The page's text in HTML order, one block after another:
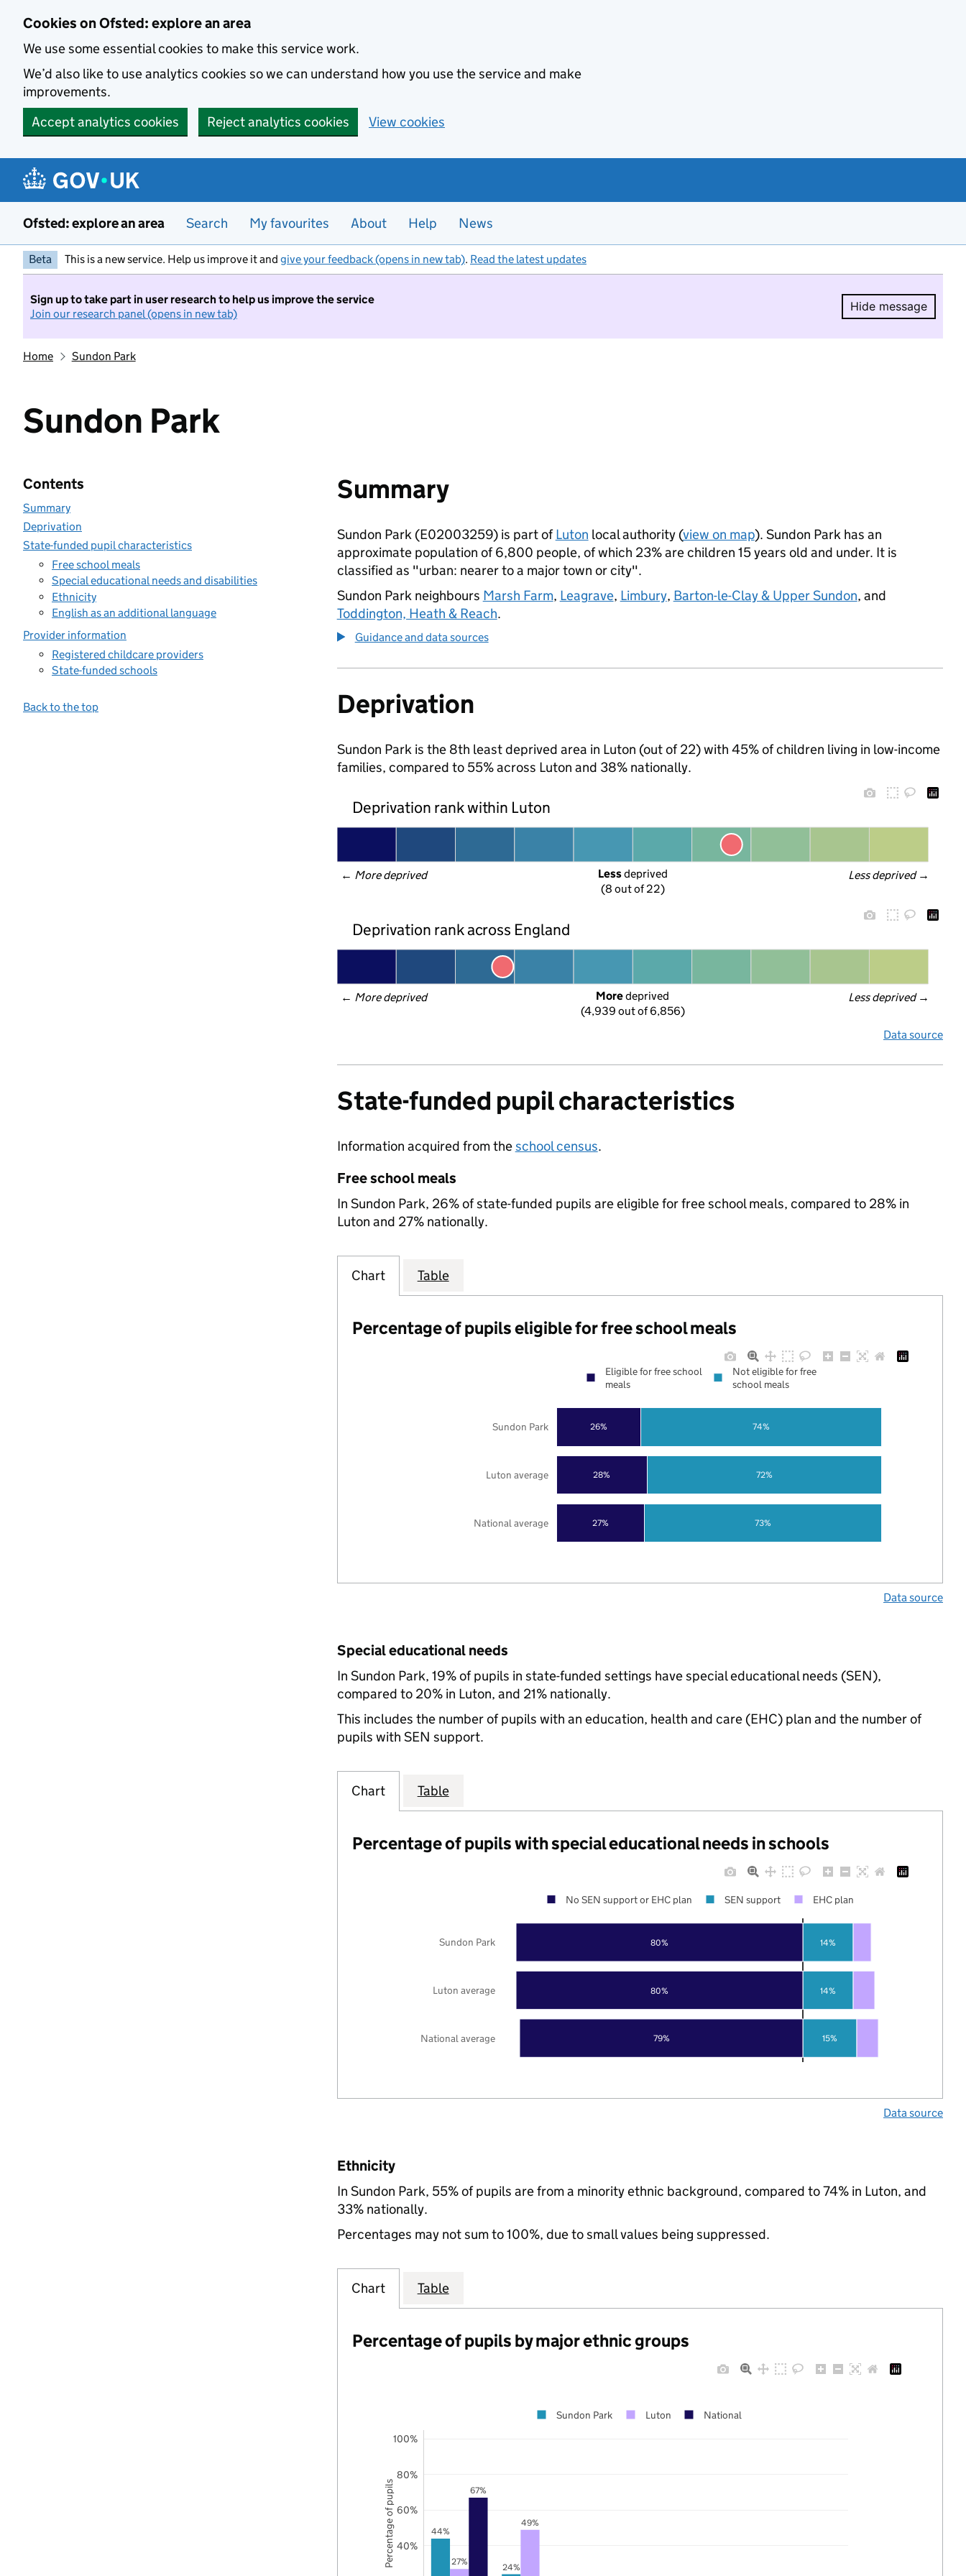
Cookies on Ofsted: explore an area
We use some essential cookies to make this service work.
We’d also like to use analytics cookies so we can understand how you use the service and make
improvements.
Accept analytics cookies
Reject analytics cookies View cookies
Ofsted: explore an area Search My favourites About Help News
Beta This is a new service. Help us improve it and give your feedback (opens in new tab). Read the latest updates
Sign up to take part in user research to help us improve the service
Join our research panel (opens in new tab)
Hide message
Hide
Home Sundon Park
Sundon Park
Contents
Summary
Deprivation
State-funded pupil characteristics
Free school meals
Special educational needs and disabilities
Ethnicity
English as an additional language
Provider information
Registered childcare providers
State-funded schools
Back to the top
Summary
Sundon Park (E02003259) is part ofLuton local authority (view on map). Sundon Park has an
approximate population of 6,800 people, of which 23% are children 15 years old and under. It is
classified as "urban: nearer to a major town or city".
Sundon Park neighbours Marsh Farm, Leagrave, Limbury, Barton-le-Clay & Upper Sundon, and
Toddington, Heath & Reach.
Guidance and data sources
Deprivation
Sundon Park is the 8th least deprived area in Luton (out of 22) with 45% of children living in low-income
families, compared to 55% across Luton and 38% nationally.
Deprivation rank within Luton
← More deprived Less deprived →
Less deprived
(8 out of 22)
Deprivation rank across England
← More deprived Less deprived →
More deprived
(4,939 out of 6,856)
Data source
State-funded pupil characteristics
Information acquired from theschool census.
Free school meals
In Sundon Park, 26% of state-funded pupils are eligible for free school meals, compared to 28% in
Luton and 27% nationally.
Chart Table
Percentage of pupils eligible for free school meals
27%
28%
26%
73%
72%
74%
National average
Luton average
Sundon Park
Eligible for free school
meals
Not eligible for free
school meals
Data source
Special educational needs
In Sundon Park, 19% of pupils in state-funded settings have special educational needs (SEN),
compared to 20% in Luton, and 21% nationally.
This includes the number of pupils with an education, health and care (EHC) plan and the number of
pupils with SEN support.
Chart Table
Percentage of pupils with special educational needs in schools
79%
80%
80%
15%
14%
14%
National average
Luton average
Sundon Park
No SEN support or EHC plan SEN support EHC plan
Data source
Ethnicity
In Sundon Park, 55% of pupils are from a minority ethnic background, compared to 74% in Luton, and
33% nationally.
Percentages may not sum to 100%, due to small values being suppressed.
Chart Table
Percentage of pupils by major ethnic groups
44%
24%
27%
49%
67%
40%
60%
80%
100%
Sundon Park Luton National
Percentage of pupils